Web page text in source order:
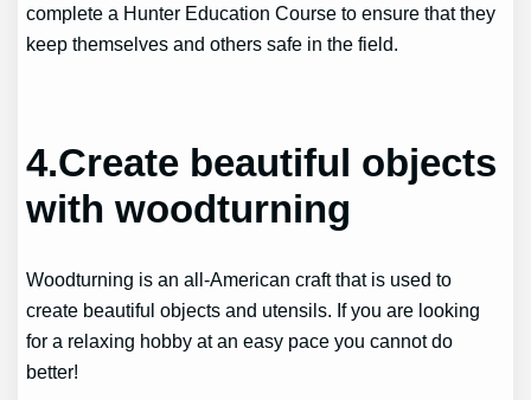
complete a Hunter Education Course to ensure that they
keep themselves and others safe in the field.
4.Create beautiful objects
with woodturning
Woodturning is an all-American craft that is used to
create beautiful objects and utensils. If you are looking
for a relaxing hobby at an easy pace you cannot do
better!